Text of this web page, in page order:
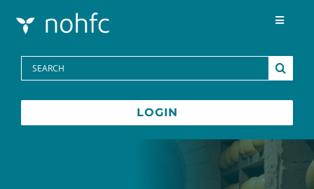
Toggle
Programs
Media Centre
Search
for:
LOGIN